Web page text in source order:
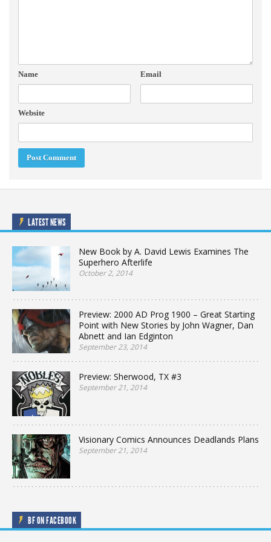
Name Email
Website
LATEST NEWS
New Book by A. David Lewis Examines The
Superhero Afterlife
October 2, 2014
Preview: 2000 AD Prog 1900 – Great Starting
Point with New Stories by John Wagner, Dan
Abnett and Ian Edginton
September 23, 2014
Preview: Sherwood, TX #3
September 21, 2014
Visionary Comics Announces Deadlands Plans
September 21, 2014
BF ON FACEBOOK